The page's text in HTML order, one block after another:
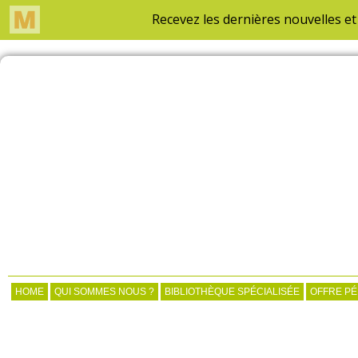
HOME QUI SOMMES NOUS ? BIBLIOTHÈQUE SPÉCIALISÉE OFFRE